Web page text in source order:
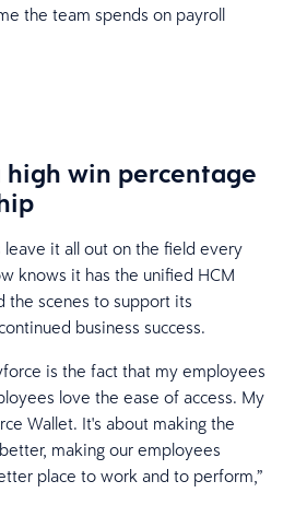
the team spends on payroll
win percentage
leave it all out on the field every
knows it has the unified HCM
the scenes to support its
business success.
is the fact that my employees
love the ease of access. My
Wallet. It's about making the
making our employees
place to work and to perform,”